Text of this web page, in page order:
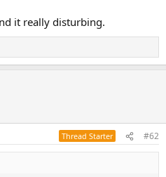
it really disturbing.
Thread Starter #62